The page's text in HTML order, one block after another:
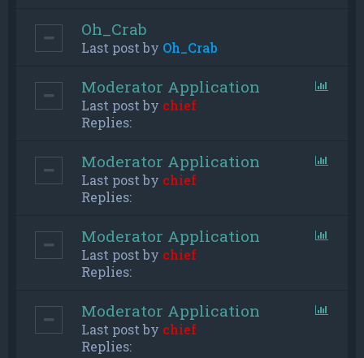
Oh_Crab
Last post by Oh_Crab
Moderator Application
Last post by chief
Replies:
Moderator Application
Last post by chief
Replies:
Moderator Application
Last post by chief
Replies:
Moderator Application
Last post by chief
Replies: